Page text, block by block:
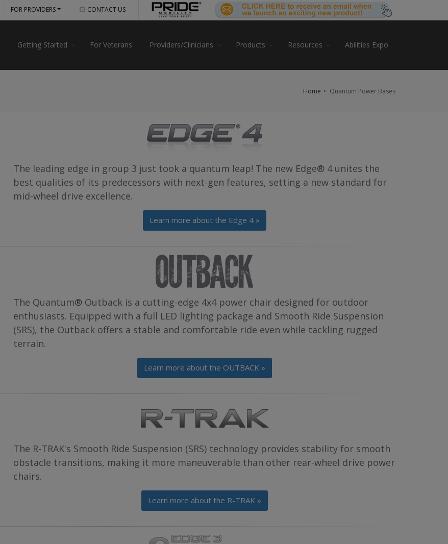
FOR PROVIDERS CONTACT US
Getting Started For Veterans Providers/Clinicians Products Resources Abilities Expo
Home Quantum Power Bases
The leading edge in group 3 just took a quantum leap! The new Edge® 4 unites the
best qualities of its predecessors with next-gen features, setting a new standard for
mid-wheel drive excellence.
Learn more about the Edge 4 »
The Quantum® Outback is a cutting-edge 4x4 power chair designed for outdoor
enthusiasts. Equipped with a full LED lighting package and Smooth Ride Suspension
(SRS), the Outback offers a stable and comfortable ride even while tackling rugged
terrain.
Learn more about the OUTBACK »
The R-TRAK's Smooth Ride Suspension (SRS) technology provides stability for smooth
obstacle transitions, making it more maneuverable than other rear-wheel drive power
chairs.
Learn more about the R-TRAK »